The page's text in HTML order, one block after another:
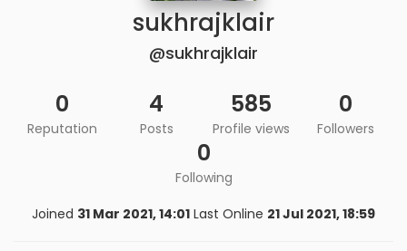
sukhrajklair
@sukhrajklair
0
Reputation
4
Posts
585
Profile views
0
Followers
0
Following
Joined 31 Mar 2021, 14:01 Last Online 21 Jul 2021, 18:59